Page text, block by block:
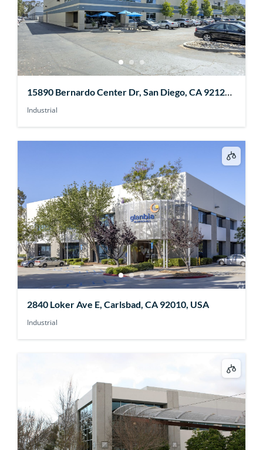
15890 Bernardo Center Dr, San Diego, CA 92127,
USA
Industrial
2840 Loker Ave E, Carlsbad, CA 92010, USA
Industrial